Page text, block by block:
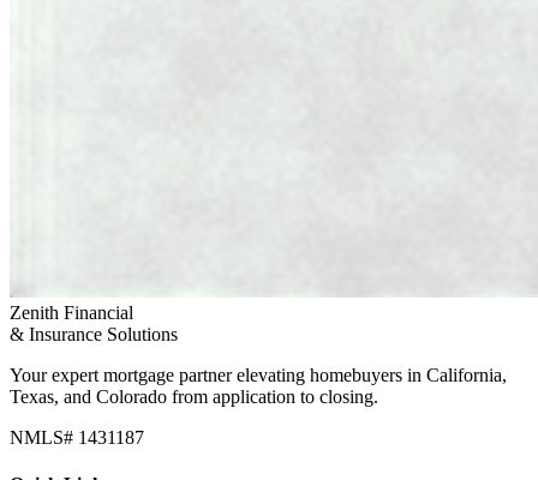
Zenith Financial
& Insurance Solutions
Your expert mortgage partner elevating homebuyers in California,
Texas, and Colorado from application to closing.
NMLS# 1431187